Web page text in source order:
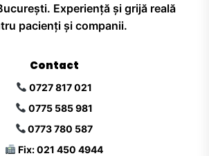
Experiență și grijă reală
pacienți și companii.
Contact
0727 817 021
0775 585 981
0773 780 587
Fix: 021 450 4944